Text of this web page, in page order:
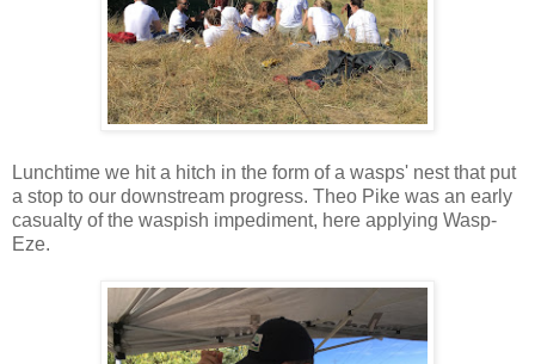
Lunchtime we hit a hitch in the form of a wasps' nest that put
a stop to our downstream progress. Theo Pike was an early
casualty of the waspish impediment, here applying Wasp-
Eze.